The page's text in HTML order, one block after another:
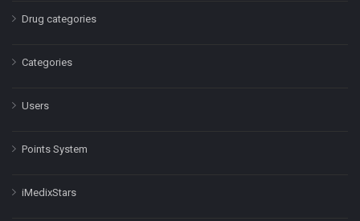
Drug categories
Categories
Users
Points System
iMedixStars